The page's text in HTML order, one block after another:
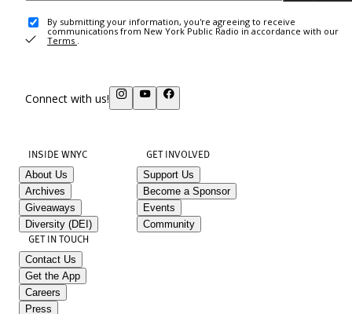
By submitting your information, you're agreeing to receive
communications from New York Public Radio in accordance with our
Terms .
Connect with us!
INSIDE WNYC
About Us
Archives
Giveaways
Diversity (DEI)
GET INVOLVED
Support Us
Become a Sponsor
Events
Community
GET IN TOUCH
Contact Us
Get the App
Careers
Press